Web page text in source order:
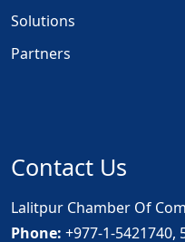
Solutions
Partners
Contact Us
Lalitpur Chamber Of
Phone: +977-1-5421740,